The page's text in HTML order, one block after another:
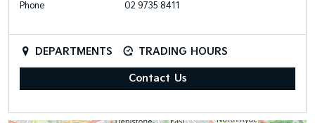
Phone
02 9735 8411
DEPARTMENTS TRADING HOURS
Contact Us